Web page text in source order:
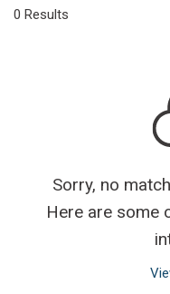
0 Results
Sorry, no
Here are some